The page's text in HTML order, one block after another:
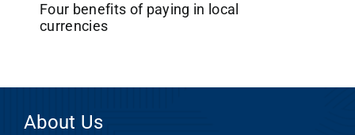
Four benefits of paying in local
currencies
About Us